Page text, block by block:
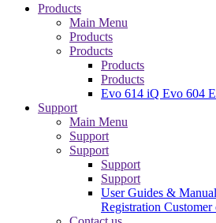
Products
Main Menu
Products
Products
Products
Products
Evo 614 iQ Evo 604
Support
Main Menu
Support
Support
Support
Support
User Guides &
Registration Customer